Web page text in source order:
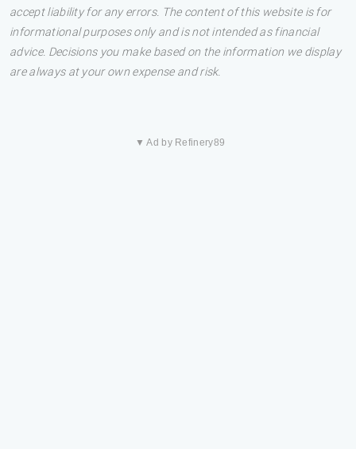
accept liability for any errors. The content of this website is for
informational purposes only and is not intended as financial
advice. Decisions you make based on the information we display
are always at your own expense and risk.
▼ Ad by Refinery89